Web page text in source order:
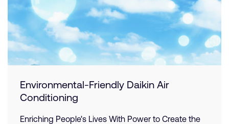
Environmental-Friendly Daikin Air
Conditioning
Enriching People's Lives With Power to Create the